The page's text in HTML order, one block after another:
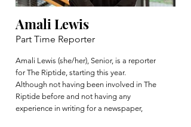
Amali Lewis
Part Time Reporter
Amali Lewis (she/her), Senior, is a reporter
for The Riptide, starting this year.
Although not having been involved in The
Riptide before and not having any
experience in writing for a newspaper,